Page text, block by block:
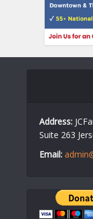
Address:
Suite 263
Email: